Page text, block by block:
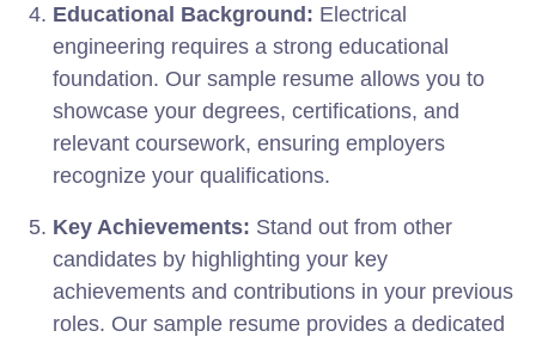
Educational Background: Electrical
engineering requires a strong educational
foundation. Our sample resume allows you to
showcase your degrees, certifications, and
relevant coursework, ensuring employers
recognize your qualifications.
Key Achievements: Stand out from other
candidates by highlighting your key
achievements and contributions in your previous
roles. Our sample resume provides a dedicated